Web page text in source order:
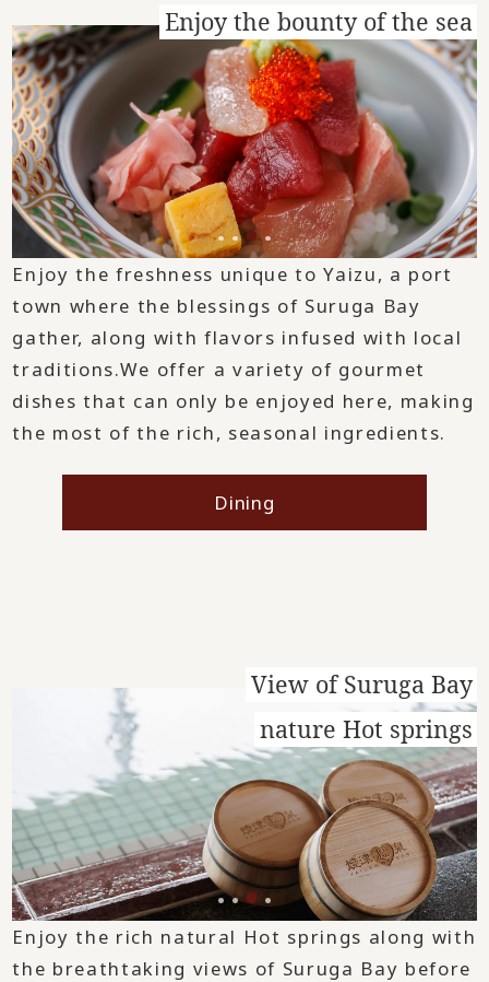
Enjoy the freshness unique to Yaizu, a port
town where the blessings of Suruga Bay
gather, along with flavors infused with local
traditions.We offer a variety of gourmet
dishes that can only be enjoyed here, making
the most of the rich, seasonal ingredients.
Dining
Enjoy the bounty of the sea
Enjoy the rich natural Hot springs along with
the breathtaking views of Suruga Bay before
View of Suruga Bay
nature Hot springs